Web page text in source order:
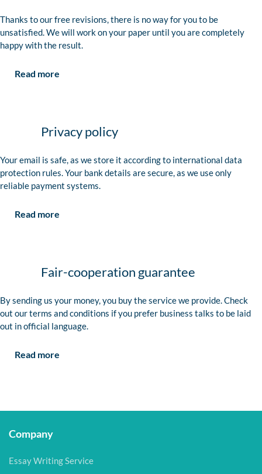
Thanks to our free revisions, there is no way for you to be
unsatisfied. We will work on your paper until you are completely
happy with the result.
Read more
Privacy policy
Your email is safe, as we store it according to international data
protection rules. Your bank details are secure, as we use only
reliable payment systems.
Read more
Fair-cooperation guarantee
By sending us your money, you buy the service we provide. Check
out our terms and conditions if you prefer business talks to be laid
out in official language.
Read more
Company
Essay Writing Service